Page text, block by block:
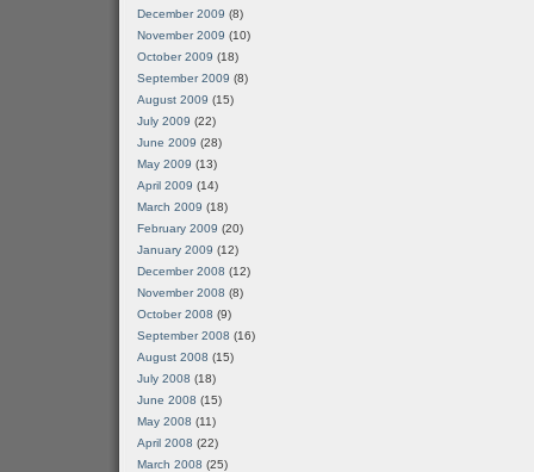
December 2009 (8)
November 2009 (10)
October 2009 (18)
September 2009 (8)
August 2009 (15)
July 2009 (22)
June 2009 (28)
May 2009 (13)
April 2009 (14)
March 2009 (18)
February 2009 (20)
January 2009 (12)
December 2008 (12)
November 2008 (8)
October 2008 (9)
September 2008 (16)
August 2008 (15)
July 2008 (18)
June 2008 (15)
May 2008 (11)
April 2008 (22)
March 2008 (25)